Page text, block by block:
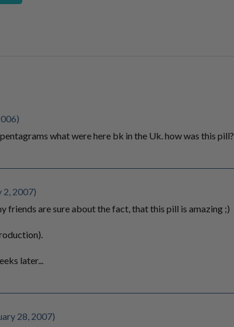
what were here bk in the Uk. how was this pill?
2, 2007)
friends are sure about the fact, that this pill is amazing ;)
later...
28, 2007)